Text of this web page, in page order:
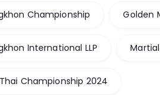
Championship Golden
International LLP
Championship 2024